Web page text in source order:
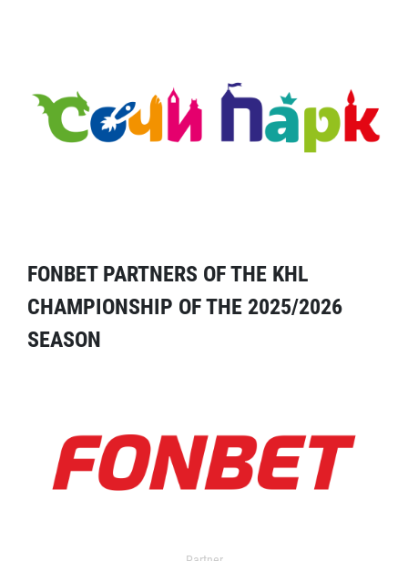
FONBET PARTNERS OF THE KHL
CHAMPIONSHIP OF THE 2025/2026
SEASON